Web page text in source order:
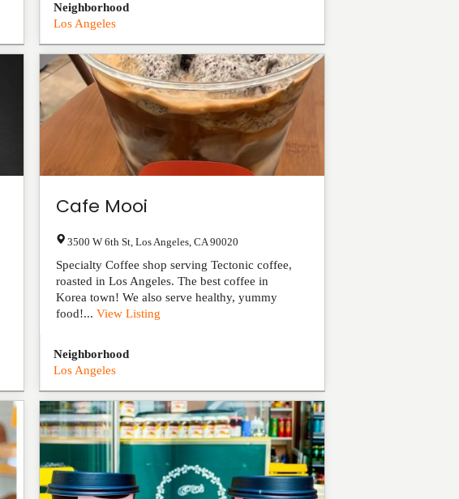
Neighborhood
Los Angeles
Cafe Mooi
3500 W 6th St ,Los Angeles ,CA 90020
Specialty Coffee shop serving Tectonic coffee,
roasted in Los Angeles. The best coffee in
Korea town! We also serve healthy, yummy
food!...View Listing
Neighborhood
Los Angeles